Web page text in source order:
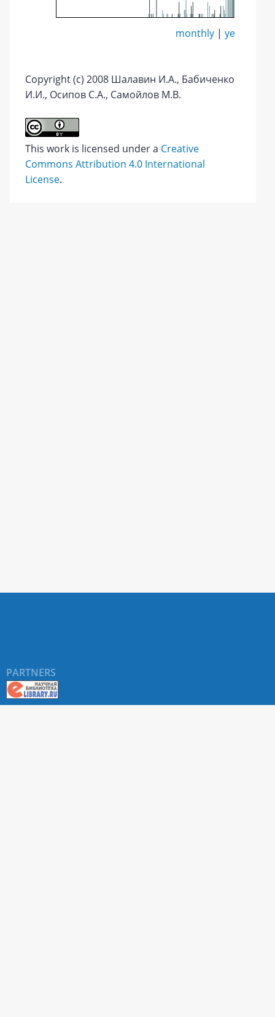
monthly |yearly
Copyright (c) 2008 Шалавин И.А., Бабиченко
И.И., Осипов С.А., Самойлов М.В.
This work is licensed under a Creative
Commons Attribution 4.0 International
License.
PARTNERS